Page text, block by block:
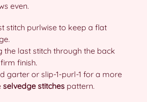
even.
stitch purlwise to keep a flat
the last stitch through the back
finish.
garter or slip-1-purl-1 for a more
selvedge stitches pattern.